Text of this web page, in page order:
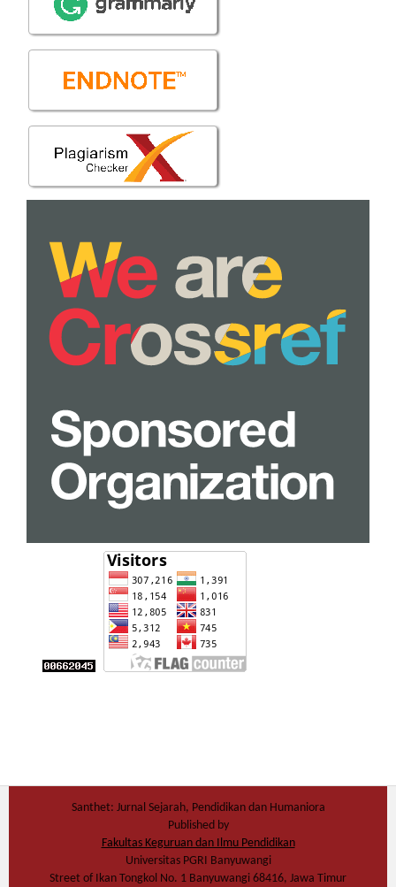
Santhet: Jurnal Sejarah, Pendidikan dan Humaniora
Published by
Fakultas Keguruan dan Ilmu Pendidikan
Universitas PGRI Banyuwangi
Street of Ikan Tongkol No. 1 Banyuwangi 68416, Jawa Timur